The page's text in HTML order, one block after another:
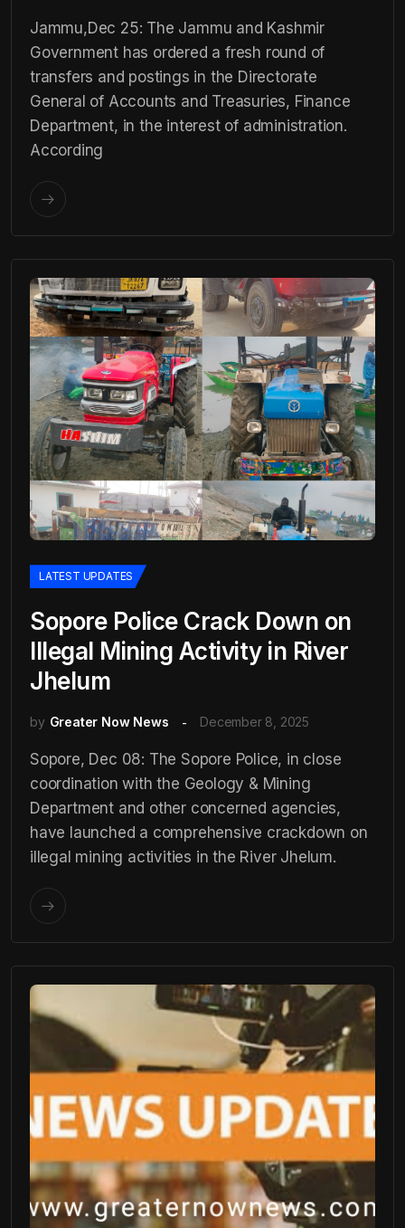
Jammu,Dec 25: The Jammu and Kashmir
Government has ordered a fresh round of
transfers and postings in the Directorate
General of Accounts and Treasuries, Finance
Department, in the interest of administration.
According
LATEST UPDATES
Sopore Police Crack Down on
Illegal Mining Activity in River
Jhelum
by Greater Now News December 8, 2025
Sopore, Dec 08: The Sopore Police, in close
coordination with the Geology & Mining
Department and other concerned agencies,
have launched a comprehensive crackdown on
illegal mining activities in the River Jhelum.